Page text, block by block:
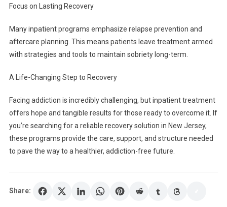
Focus on Lasting Recovery
Many inpatient programs emphasize relapse prevention and
aftercare planning. This means patients leave treatment armed
with strategies and tools to maintain sobriety long-term.
A Life-Changing Step to Recovery
Facing addiction is incredibly challenging, but inpatient treatment
offers hope and tangible results for those ready to overcome it. If
you’re searching for a reliable recovery solution in New Jersey,
these programs provide the care, support, and structure needed
to pave the way to a healthier, addiction-free future.
Share: